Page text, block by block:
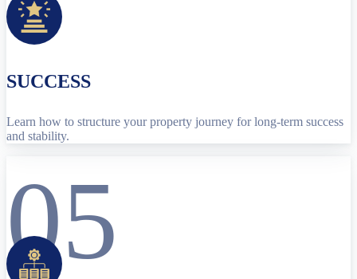
SUCCESS
Learn how to structure your property journey for long-term success
and stability.
05